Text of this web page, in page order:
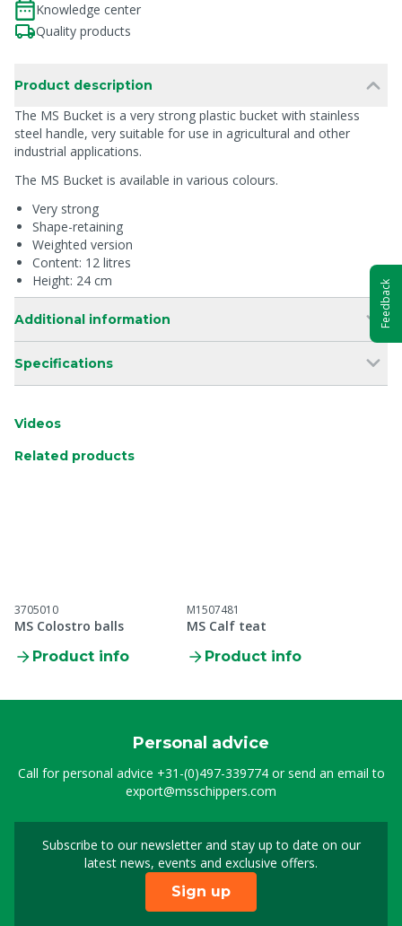
Knowledge center
Quality products
Product description
The MS Bucket is a very strong plastic bucket with stainless
steel handle, very suitable for use in agricultural and other
industrial applications.
The MS Bucket is available in various colours.
Very strong
Shape-retaining
Weighted version
Content: 12 litres
Height: 24 cm
Additional information
Specifications
Videos
Related products
3705010
MS Colostro balls
Product info
M1507481
MS Calf teat
Product info
Personal advice
Call for personal advice +31-(0)497-339774or send an email to
export@msschippers.com
Subscribe to our newsletter and stay up to date on our
latest news, events and exclusive offers.
Sign up for our
Sign up
Feedback